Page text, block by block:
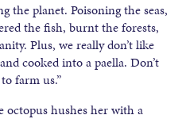
the planet. Poisoning the seas,
the fish, burnt the forests,
Plus, we really don’t like
cooked into a paella. Don’t
farm us.”
hushes her with a